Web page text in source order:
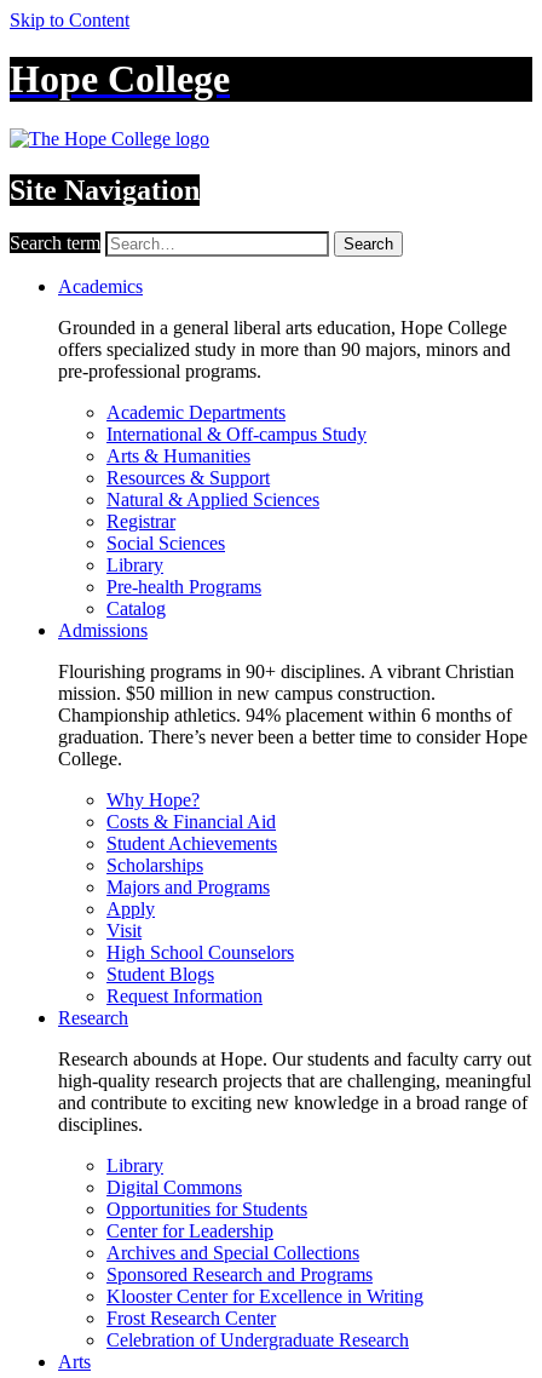
Skip to Content
Hope College
Site Navigation
Search term Search
Academics
Grounded in a general liberal arts education, Hope College
offers specialized study in more than 90 majors, minors and
pre-professional programs.
Academic Departments
International & Off-campus Study
Arts & Humanities
Resources & Support
Natural & Applied Sciences
Registrar
Social Sciences
Library
Pre-health Programs
Catalog
Admissions
Flourishing programs in 90+ disciplines. A vibrant Christian
mission. $50 million in new campus construction.
Championship athletics. 94% placement within 6 months of
graduation. There’s never been a better time to consider Hope
College.
Why Hope?
Costs & Financial Aid
Student Achievements
Scholarships
Majors and Programs
Apply
Visit
High School Counselors
Student Blogs
Request Information
Research
Research abounds at Hope. Our students and faculty carry out
high-quality research projects that are challenging, meaningful
and contribute to exciting new knowledge in a broad range of
disciplines.
Library
Digital Commons
Opportunities for Students
Center for Leadership
Archives and Special Collections
Sponsored Research and Programs
Klooster Center for Excellence in Writing
Frost Research Center
Celebration of Undergraduate Research
Arts